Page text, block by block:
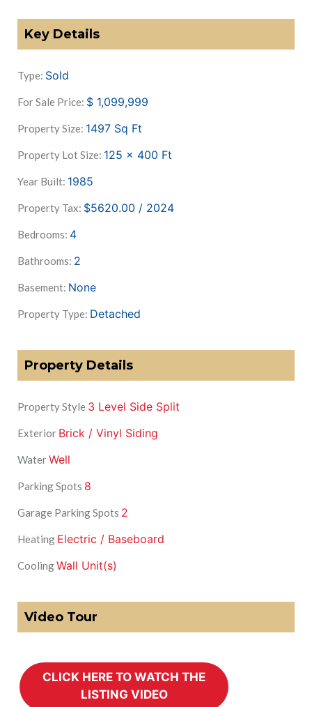
Key Details
Type: Sold
For Sale Price: $ 1,099,999
Property Size: 1497 Sq Ft
Property Lot Size: 125 x 400 Ft
Year Built: 1985
Property Tax: $5620.00 / 2024
Bedrooms: 4
Bathrooms: 2
Basement: None
Property Type: Detached
Property Details
Property Style 3 Level Side Split
Exterior Brick / Vinyl Siding
WaterWell
Parking Spots 8
Garage Parking Spots 2
Heating Electric / Baseboard
CoolingWall Unit(s)
Video Tour